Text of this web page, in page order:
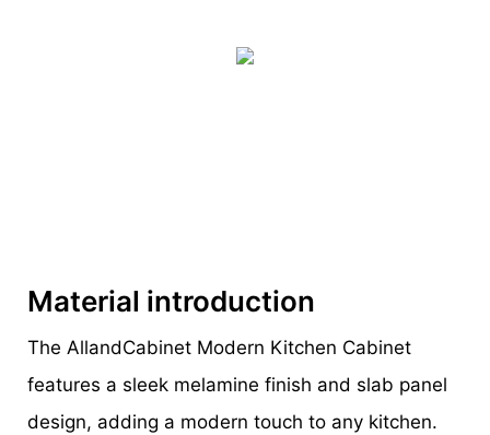
Material introduction
The AllandCabinet Modern Kitchen Cabinet
features a sleek melamine finish and slab panel
design, adding a modern touch to any kitchen.